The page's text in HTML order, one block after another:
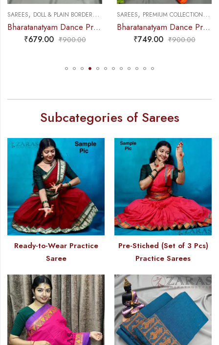
DANCE PRACTICE SAREE
SAREES, DOLL & PLAIN BORDERS , DANCE PRACTICE SAREE
Bharatanatyam Dance Practice Saree – B Green with Blue Doll Border
₹679.00 ₹900.00
SAREES, PREMIUM COLLECTIONS ,
Bharatanatyam Dance Practice Saree – Orange with Yellow S Temple Border (6mtr)
₹749.00 ₹900.00
Subcategories of Sarees
Ready-to-Wear Practice
Saree
Pre-Stiched (Set of 3 Pcs)
Practice Sarees